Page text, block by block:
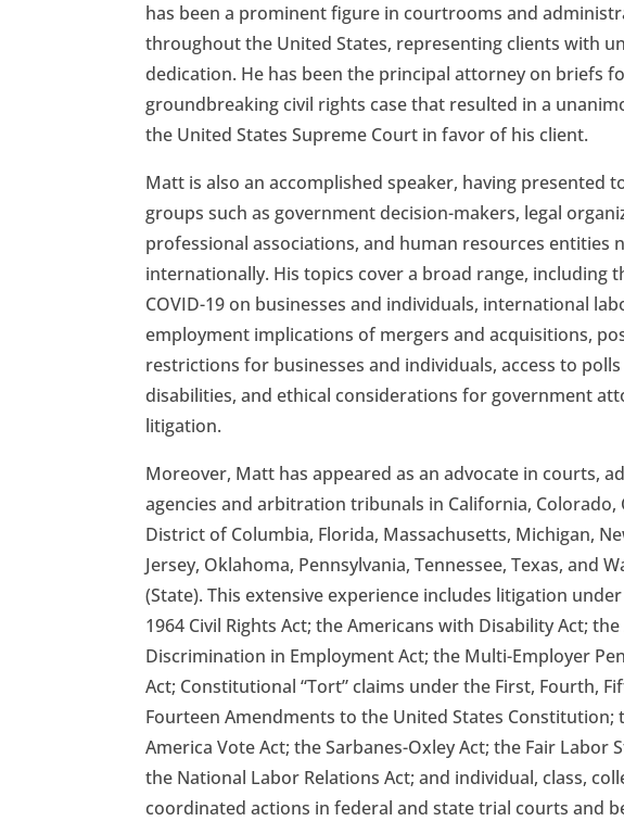
has been a prominent figure in courtrooms and
throughout the United States, representing clients with
dedication. He has been the principal attorney on briefs
groundbreaking civil rights case that resulted in a
the United States Supreme Court in favor of his client.
Matt is also an accomplished speaker, having presented
groups such as government decision-makers, legal
professional associations, and human resources entities
internationally. His topics cover a broad range, including
COVID-19 on businesses and individuals, international
employment implications of mergers and acquisitions,
restrictions for businesses and individuals, access to
disabilities, and ethical considerations for government
litigation.
Moreover, Matt has appeared as an advocate in courts,
agencies and arbitration tribunals in California, Colorado,
District of Columbia, Florida, Massachusetts, Michigan,
Jersey, Oklahoma, Pennsylvania, Tennessee, Texas, and
(State). This extensive experience includes litigation
1964 Civil Rights Act; the Americans with Disability Act; the
Discrimination in Employment Act; the Multi-Employer
Act; Constitutional “Tort” claims under the First, Fourth,
Fourteen Amendments to the United States Constitution;
America Vote Act; the Sarbanes-Oxley Act; the Fair Labor
the National Labor Relations Act; and individual, class,
coordinated actions in federal and state trial courts and